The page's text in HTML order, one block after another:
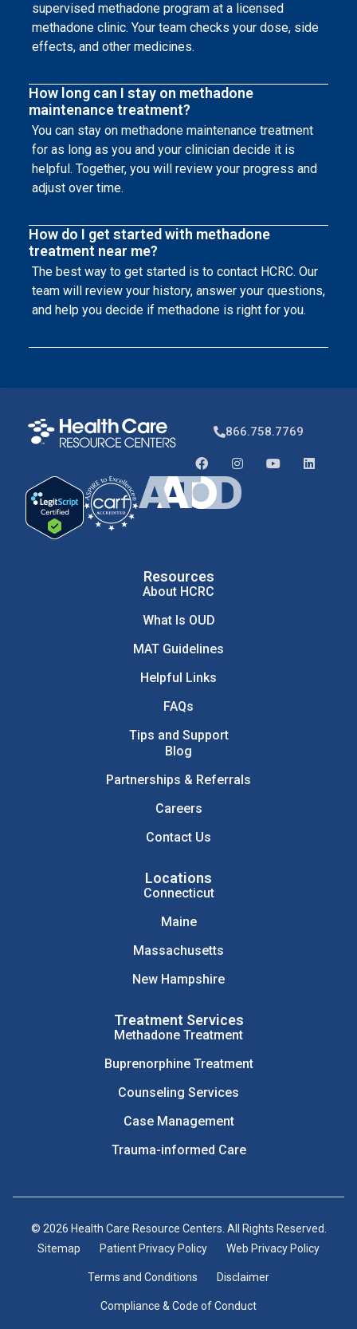
supervised methadone program at a licensed
methadone clinic. Your team checks your dose, side
effects, and other medicines.
How long can I stay on methadone
maintenance treatment?
You can stay on methadone maintenance treatment
for as long as you and your clinician decide it is
helpful. Together, you will review your progress and
adjust over time.
How do I get started with methadone
treatment near me?
The best way to get started is to contact HCRC. Our
team will review your history, answer your questions,
and help you decide if methadone is right for you.
866.758.7769
Resources
About HCRC
What Is OUD
MAT Guidelines
Helpful Links
FAQs
Tips and Support
Blog
Partnerships & Referrals
Careers
Contact Us
Locations
Connecticut
Maine
Massachusetts
New Hampshire
Treatment Services
Methadone Treatment
Buprenorphine Treatment
Counseling Services
Case Management
Trauma-informed Care
© 2026 Health Care Resource Centers. All Rights Reserved.
Sitemap
Patient Privacy Policy Web Privacy Policy
Terms and Conditions Disclaimer
Compliance & Code of Conduct